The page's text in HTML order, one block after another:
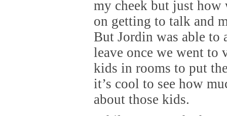
my cheek but just how
on getting to talk and
But Jordin was able to
leave once we went
kids in rooms to put
it’s cool to see how
about those kids.